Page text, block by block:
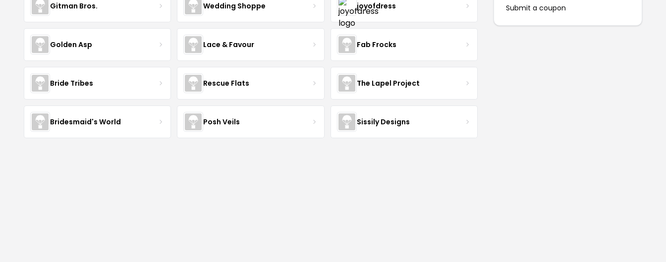
Gitman Bros. Wedding Shoppe joyofdress
Golden Asp Lace & Favour Fab Frocks
Bride Tribes Rescue Flats The Lapel Project
Bridesmaid's World Posh Veils Sissily Designs
Submit a coupon